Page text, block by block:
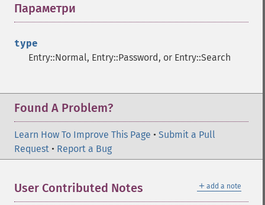
Параметри
type
Entry::Normal, Entry::Password, or Entry::Search
Found A Problem?
Learn How To Improve This Page • Submit a Pull
Request • Report a Bug
＋ add a note
User Contributed Notes